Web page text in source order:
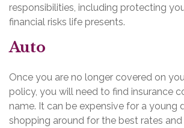
responsibilities, including protecting
financial risks life presents.
Auto
Once you are no longer covered on
policy, you will need to find insurance
name. It can be expensive for a young
shopping around for the best rates